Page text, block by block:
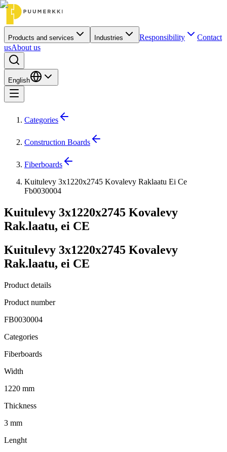
Products and services Industries Responsibility
Contact
usAbout us
English
Categories
Construction Boards
Fiberboards
Kuitulevy 3x1220x2745 Kovalevy Raklaatu Ei Ce
Fb0030004
Kuitulevy 3x1220x2745 Kovalevy
Rak.laatu, ei CE
Kuitulevy 3x1220x2745 Kovalevy
Rak.laatu, ei CE
Product details
Product number
FB0030004
Categories
Fiberboards
Width
1220 mm
Thickness
3 mm
Lenght